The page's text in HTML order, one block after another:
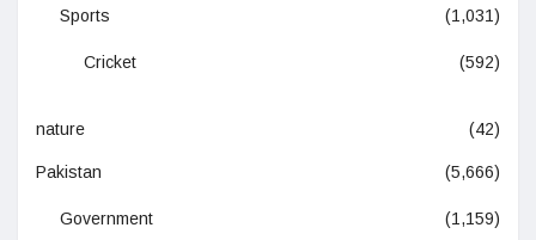
Sports (1,031)
Cricket (592)
nature (42)
Pakistan (5,666)
Government (1,159)